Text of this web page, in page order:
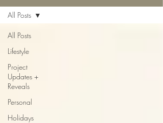
All Posts
Lifestyle
Project
Updates +
Reveals
Personal
Holidays
All Posts